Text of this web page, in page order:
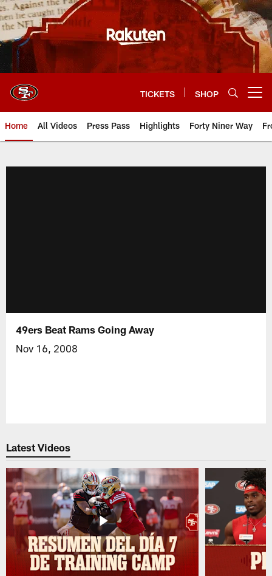
Skip
to
main
content
TICKETS SHOP
Home All Videos Press Pass Highlights Forty Niner Way
49ers Beat Rams Going Away
Nov 16, 2008
Latest Videos